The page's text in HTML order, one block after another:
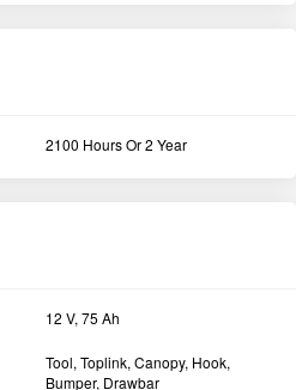
2100 Hours Or 2 Year
12 V, 75 Ah
Tool, Toplink, Canopy, Hook,
Bumper, Drawbar